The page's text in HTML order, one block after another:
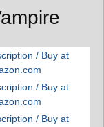
/ Buy at
/ Buy at
/ Buy at